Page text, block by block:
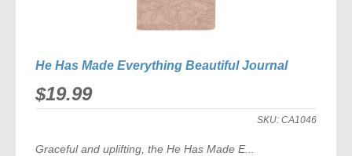
He Has Made Everything Beautiful Journal
$19.99
SKU: CA1046
Graceful and uplifting, theHe Has Made E...